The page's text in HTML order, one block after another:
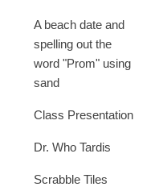
A beach date and
spelling out the
word "Prom" using
sand
Class Presentation
Dr. Who Tardis
Scrabble Tiles